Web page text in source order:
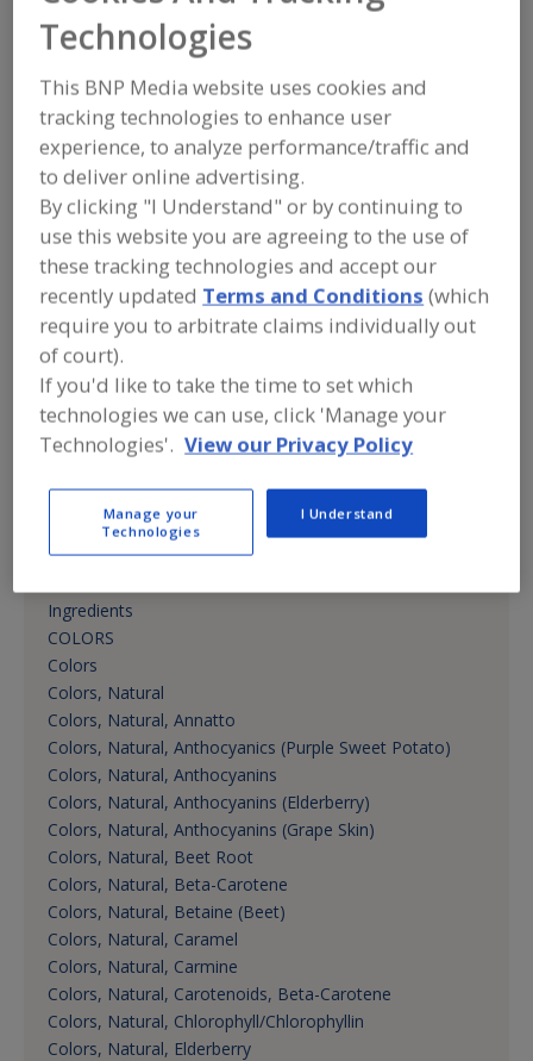
https://www.farbest.com
One Maynard Dr., Ste 3101
Email:information@farbest.com
(201) 573-4900
Fax:(201) 573-0404
Contact:
Brent Lambert
(201) 573-4900
blambert@farbest.com
V.P.
LinkedIn
Product Categories
Cannabis Products, Protein
Cannabis Products, Sweeteners
Ingredients
COLORS
Colors
Colors, Natural
Colors, Natural, Annatto
Colors, Natural, Anthocyanics (Purple Sweet Potato)
Colors, Natural, Anthocyanins
Colors, Natural, Anthocyanins (Elderberry)
Colors, Natural, Anthocyanins (Grape Skin)
Colors, Natural, Beet Root
Colors, Natural, Beta-Carotene
Colors, Natural, Betaine (Beet)
Colors, Natural, Caramel
Colors, Natural, Carmine
Colors, Natural, Carotenoids, Beta-Carotene
Colors, Natural, Chlorophyll/Chlorophyllin
Colors, Natural, Elderberry
Technologies
This BNP Media website uses cookies and
tracking technologies to enhance user
experience, to analyze performance/traffic and
to deliver online advertising.
By clicking "I Understand" or by continuing to
use this website you are agreeing to the use of
these tracking technologies and accept our
recently updated Terms and Conditions (which
require you to arbitrate claims individually out
of court).
If you'd like to take the time to set which
technologies we can use, click 'Manage your
Technologies'. View our Privacy Policy
Manage your
Technologies
I Understand